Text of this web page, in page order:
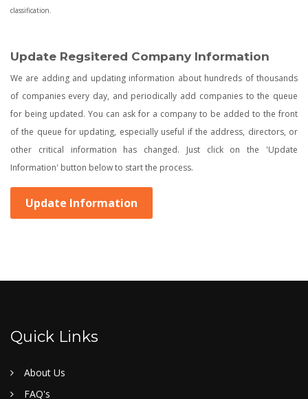
classification.
Update Regsitered Company Information
We are adding and updating information about hundreds of thousands
of companies every day, and periodically add companies to the queue
for being updated. You can ask for a company to be added to the front
of the queue for updating, especially useful if the address, directors, or
other critical information has changed. Just click on the 'Update
Information' button below to start the process.
Update Information
Quick Links
About Us
FAQ's